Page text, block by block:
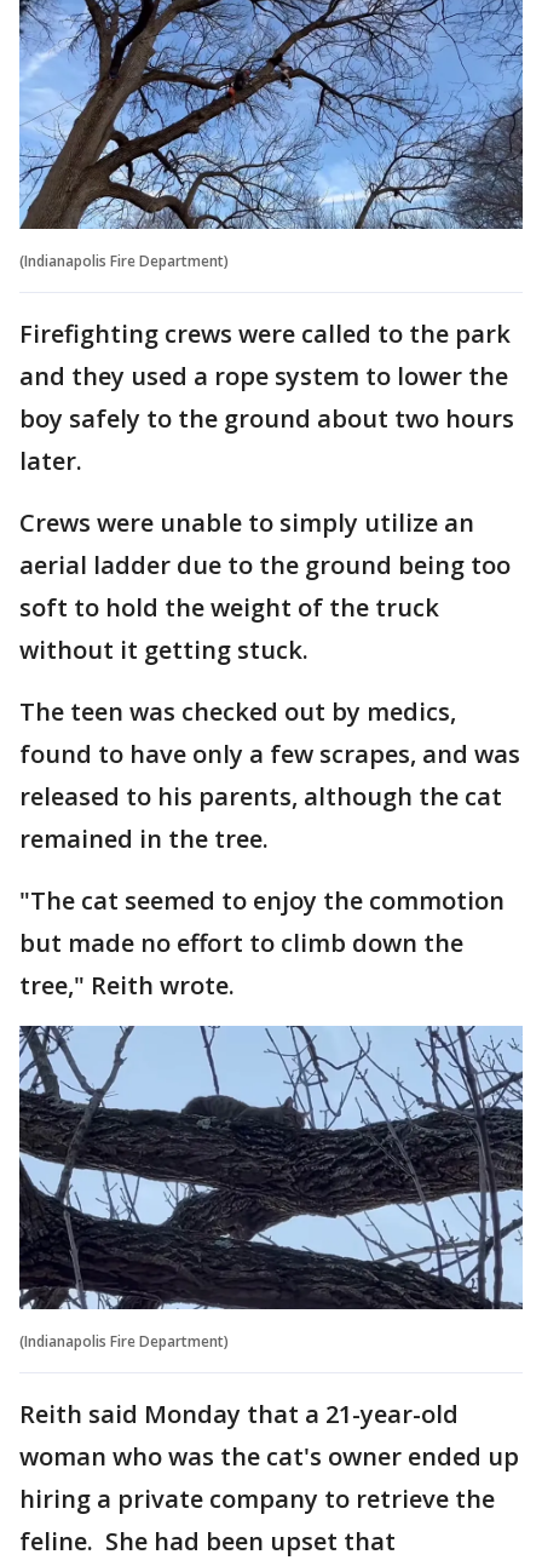
(Indianapolis Fire Department)
Firefighting crews were called to the park
and they used a rope system to lower the
boy safely to the ground about two hours
later.
Crews were unable to simply utilize an
aerial ladder due to the ground being too
soft to hold the weight of the truck
without it getting stuck.
The teen was checked out by medics,
found to have only a few scrapes, and was
released to his parents, although the cat
remained in the tree.
"The cat seemed to enjoy the commotion
but made no effort to climb down the
tree," Reith wrote.
(Indianapolis Fire Department)
Reith said Monday that a 21-year-old
woman who was the cat's owner ended up
hiring a private company to retrieve the
feline. She had been upset that